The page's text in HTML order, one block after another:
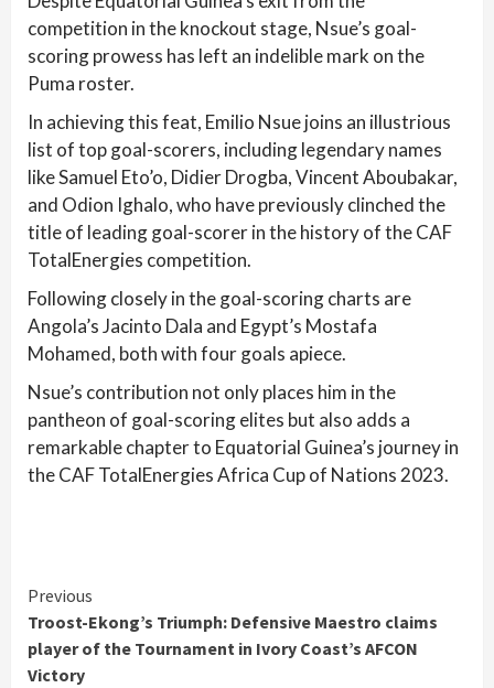
competition in the knockout stage, Nsue’s goal-
scoring prowess has left an indelible mark on the
Puma roster.
In achieving this feat, Emilio Nsue joins an illustrious
list of top goal-scorers, including legendary names
like Samuel Eto’o, Didier Drogba, Vincent Aboubakar,
and Odion Ighalo, who have previously clinched the
title of leading goal-scorer in the history of the CAF
TotalEnergies competition.
Following closely in the goal-scoring charts are
Angola’s Jacinto Dala and Egypt’s Mostafa
Mohamed, both with four goals apiece.
Nsue’s contribution not only places him in the
pantheon of goal-scoring elites but also adds a
remarkable chapter to Equatorial Guinea’s journey in
the CAF TotalEnergies Africa Cup of Nations 2023.
Continue
Reading
Previous
Troost-Ekong’s Triumph: Defensive Maestro claims
player of the Tournament in Ivory Coast’s AFCON
Victory